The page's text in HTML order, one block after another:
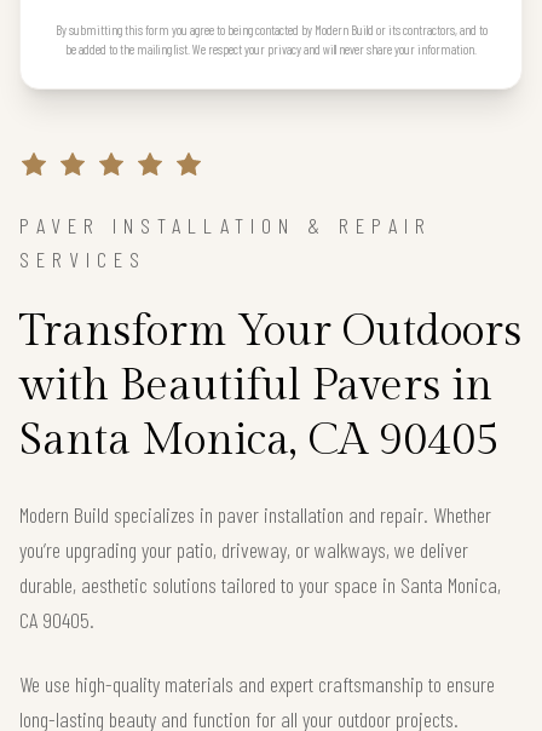
By submitting this form you agree to being contacted by Modern Build or its contractors, and to
be added to the mailing list. We respect your privacy and will never share your information.
PAVER INSTALLATION & REPAIR
SERVICES
Transform Your Outdoors
with Beautiful Pavers in
Santa Monica, CA 90405
Modern Build specializes in paver installation and repair. Whether
you’re upgrading your patio, driveway, or walkways, we deliver
durable, aesthetic solutions tailored to your space in Santa Monica,
CA 90405.
We use high-quality materials and expert craftsmanship to ensure
long-lasting beauty and function for all your outdoor projects.